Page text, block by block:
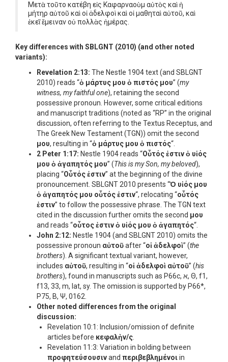
Μετὰ τοῦτο κατέβη εἰς Καφαρναοὺμ αὐτὸς καὶ ἡ
μήτηρ αὐτοῦ καὶ οἱ ἀδελφοὶ καὶ οἱ μαθηταὶ αὐτοῦ, καὶ
ἐκεῖ ἔμειναν οὐ πολλὰς ἡμέρας.
Key differences with SBLGNT (2010) (and other noted
variants):
Revelation 2:13: The Nestle 1904 text (and SBLGNT
2010) reads “ὁ μάρτυς μου ὁ πιστός μου” (my
witness, my faithful one), retaining the second
possessive pronoun. However, some critical editions
and manuscript traditions (noted as “RP” in the original
discussion, often referring to the Textus Receptus, and
The Greek New Testament (TGN)) omit the second
μου, resulting in “ὁ μάρτυς μου ὁ πιστός“.
2 Peter 1:17: Nestle 1904 reads “Οὗτός ἐστιν ὁ υἱός
μου ὁ ἀγαπητός μου” (This is my Son, my beloved),
placing “Οὗτός ἐστιν” at the beginning of the divine
pronouncement. SBLGNT 2010 presents “Ὁ υἱός μου
ὁ ἀγαπητός μου οὗτός ἐστιν“, relocating “οὗτός
ἐστιν” to follow the possessive phrase. The TGN text
cited in the discussion further omits the second μου
and reads “οὗτος ἐστιν ὁ υἱός μου ὁ ἀγαπητός“.
John 2:12: Nestle 1904 (and SBLGNT 2010) omits the
possessive pronoun αὐτοῦafter “οἱ ἀδελφοὶ” (the
brothers). A significant textual variant, however,
includes αὐτοῦ, resulting in “οἱ ἀδελφοὶ αὐτοῦ” (his
brothers), found in manuscripts such as P66c, א, Θ, f1,
f13, 33, m, lat, sy. The omission is supported by P66*,
P75, B, Ψ, 0162.
Other noted differences from the original
discussion:
Revelation 10:1: Inclusion/omission of definite
articles before κεφαλὴν/ς
Revelation 11:3: Variation in bolding between
προφητεύσουσινand περιβεβλημένοιin